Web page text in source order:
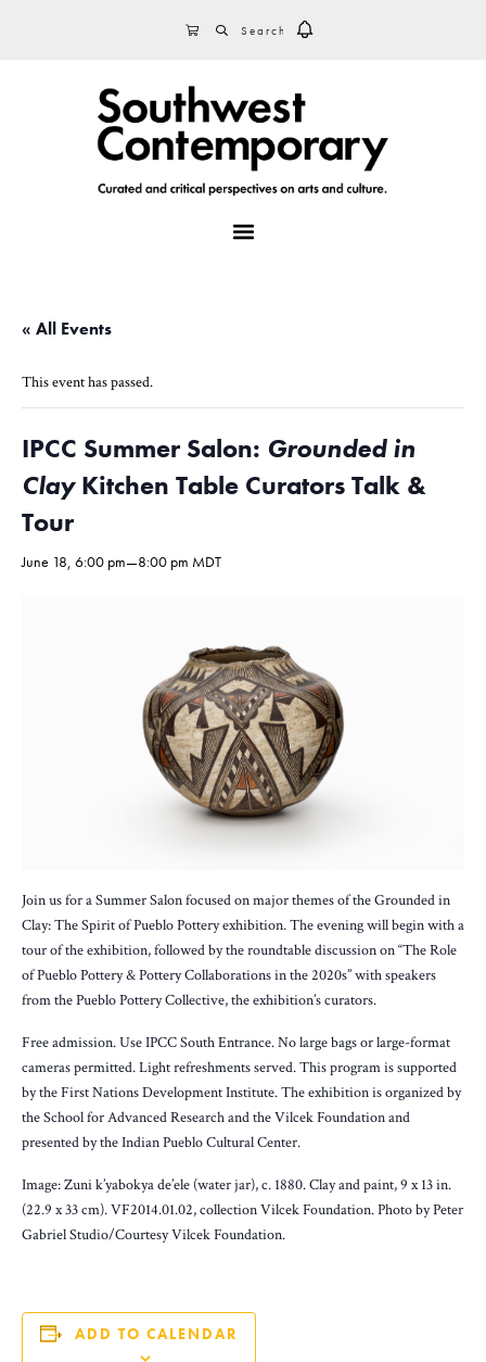
CART
« All Events
This event has passed.
IPCC Summer Salon: Grounded in
ClayKitchen Table Curators Talk &
Tour
June 18, 6:00 pm—8:00 pm MDT
Join us for a Summer Salon focused on major themes of the Grounded in
Clay: The Spirit of Pueblo Pottery exhibition. The evening will begin with a
tour of the exhibition, followed by the roundtable discussion on “The Role
of Pueblo Pottery & Pottery Collaborations in the 2020s” with speakers
from the Pueblo Pottery Collective, the exhibition’s curators.
Free admission. Use IPCC South Entrance. No large bags or large-format
cameras permitted. Light refreshments served. This program is supported
by the First Nations Development Institute. The exhibition is organized by
the School for Advanced Research and the Vilcek Foundation and
presented by the Indian Pueblo Cultural Center.
Image: Zuni k’yabokya de’ele (water jar), c. 1880. Clay and paint, 9 x 13 in.
(22.9 x 33 cm). VF2014.01.02, collection Vilcek Foundation. Photo by Peter
Gabriel Studio/Courtesy Vilcek Foundation.
ADD TO CALENDAR